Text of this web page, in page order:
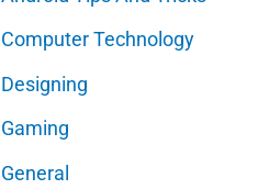
Computer Technology
Designing
Gaming
General